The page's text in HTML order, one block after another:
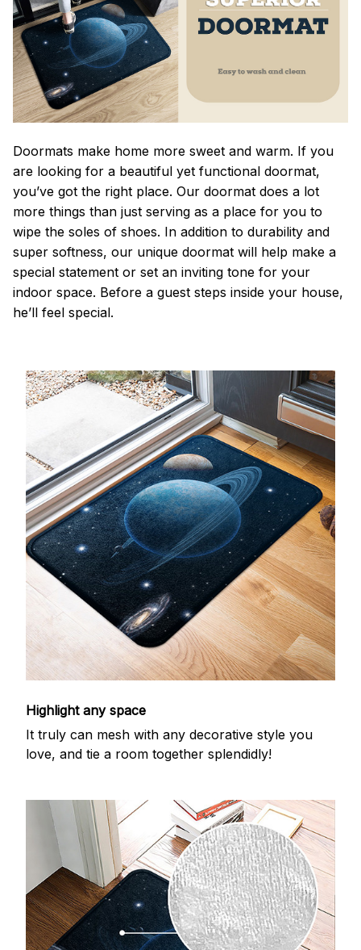
Doormats make home more sweet and warm. If you
are looking for a beautiful yet functional doormat,
you’ve got the right place. Our doormat does a lot
more things than just serving as a place for you to
wipe the soles of shoes. In addition to durability and
super softness, our unique doormat will help make a
special statement or set an inviting tone for your
indoor space. Before a guest steps inside your house,
he’ll feel special.
Highlight any space
It truly can mesh with any decorative style you
love, and tie a room together splendidly!